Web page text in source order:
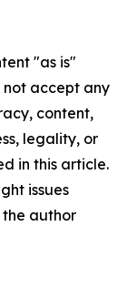
"as is"
accept any
content,
legality, or
in this article.
issues
author